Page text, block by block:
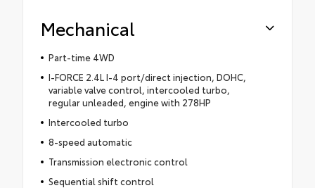
Mechanical
Part-time 4WD
I-FORCE 2.4L I-4 port/direct injection, DOHC,
variable valve control, intercooled turbo,
regular unleaded, engine with 278HP
Intercooled turbo
8-speed automatic
Transmission electronic control
Sequential shift control